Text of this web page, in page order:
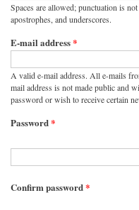
Spaces are allowed; punctuation is
apostrophes, and underscores.
E-mail address*
A valid e-mail address. All e-mails
mail address is not made public and
password or wish to receive certain
Password*
Confirm password*